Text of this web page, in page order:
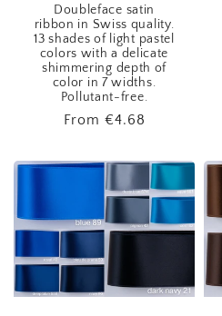
Doubleface satin
ribbon in Swiss quality.
13 shades of light pastel
colors with a delicate
shimmering depth of
color in 7 widths.
Pollutant-free.
Regular
From €4.68